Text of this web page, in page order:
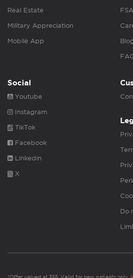
Real Estate
Military Appreciation
Mobile App
Social
Youtube
Instagram
TikTok
Facebook
Linkedin
X
Do
*Offer valued at $55. Valid for new patients only.